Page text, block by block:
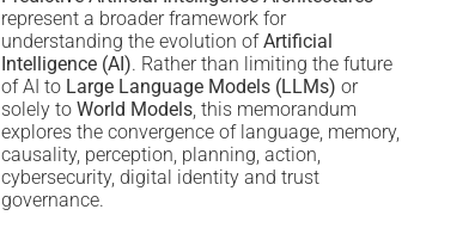
represent a broader framework for
understanding the evolution ofArtificial
Intelligence (AI). Rather than limiting the future
of AI to Large Language Models (LLMs) or
solely to World Models, this memorandum
explores the convergence of language, memory,
causality, perception, planning, action,
cybersecurity, digital identity and trust
governance.